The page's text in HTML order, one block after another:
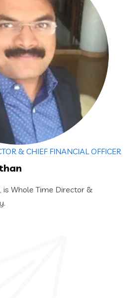
& CHIEF FINANCIAL OFFICER
is Whole Time Director &